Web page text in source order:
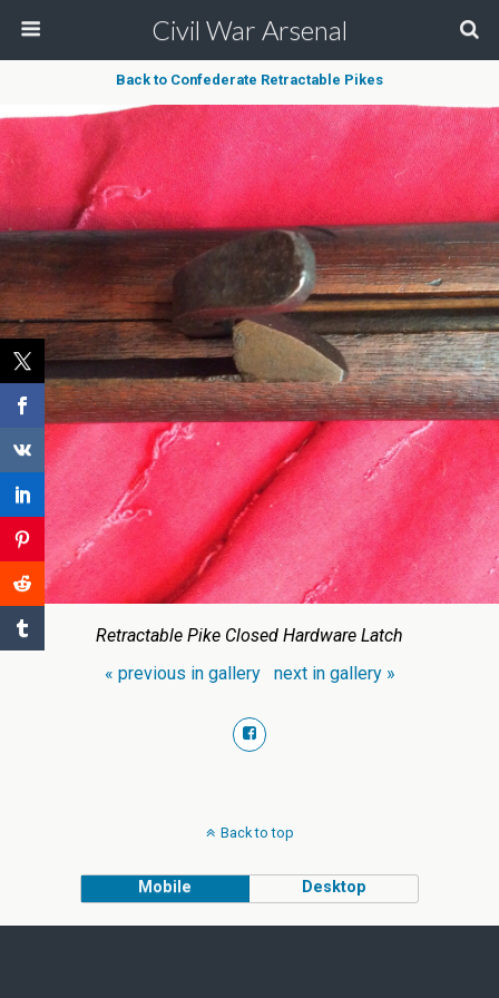
Civil War Arsenal
Back to Confederate Retractable Pikes
Retractable Pike Closed Hardware Latch
« previous in gallery
next in gallery »
Back to top
Mobile Desktop